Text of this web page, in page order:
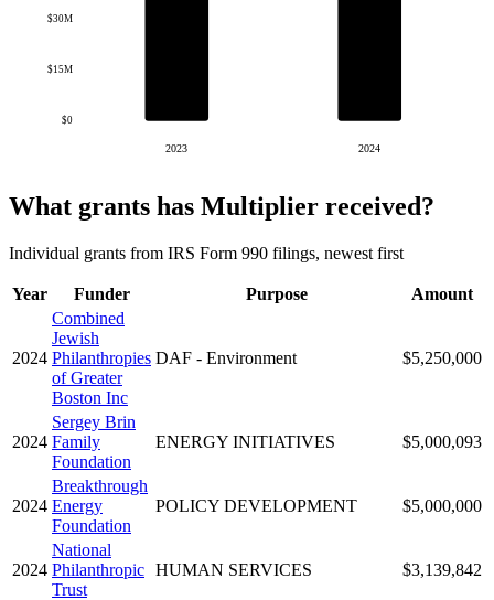
$0
$15M
$30M
2023 2024
What grants has Multiplier received?
Individual grants from IRS Form 990 filings, newest first
Year Funder Purpose Amount
2024
Combined
Jewish
Philanthropies
of Greater
Boston Inc
DAF - Environment $5,250,000
2024
Sergey Brin
Family
Foundation
ENERGY INITIATIVES $5,000,093
2024
Breakthrough
Energy
Foundation
POLICY DEVELOPMENT $5,000,000
2024
National
Philanthropic
Trust
HUMAN SERVICES $3,139,842